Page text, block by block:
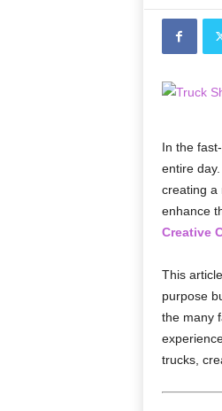
In the
entire
creating a
enhance
Creative
This
purpose
the many
trucks,